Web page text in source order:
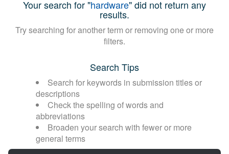
Your search for "hardware" did not return any
results.
Try searching for another term or removing one or more
filters.
Search Tips
Search for keywords in submission titles or
descriptions
Check the spelling of words and
abbreviations
Broaden your search with fewer or more
general terms